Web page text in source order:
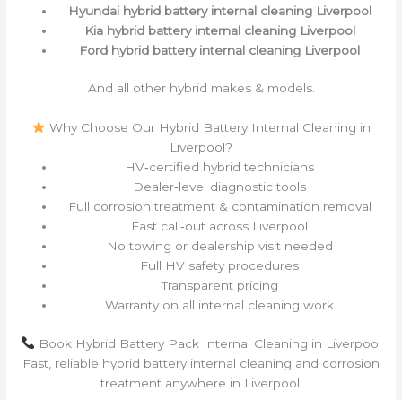
Hyundai hybrid battery internal cleaning Liverpool
Kia hybrid battery internal cleaning Liverpool
Ford hybrid battery internal cleaning Liverpool
And all other hybrid makes & models.
Why Choose Our Hybrid Battery Internal Cleaning in
Liverpool?
HV‑certified hybrid technicians
Dealer‑level diagnostic tools
Full corrosion treatment & contamination removal
Fast call‑out across Liverpool
No towing or dealership visit needed
Full HV safety procedures
Transparent pricing
Warranty on all internal cleaning work
Book Hybrid Battery Pack Internal Cleaning in Liverpool
Fast, reliable hybrid battery internal cleaning and corrosion
treatment anywhere in Liverpool.